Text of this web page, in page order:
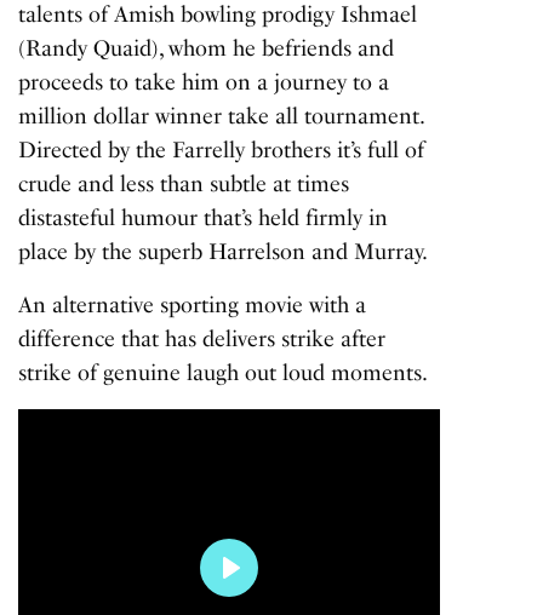
talents of Amish bowling prodigy Ishmael
(Randy Quaid), whom he befriends and
proceeds to take him on a journey to a
million dollar winner take all tournament.
Directed by the Farrelly brothers it’s full of
crude and less than subtle at times
distasteful humour that’s held firmly in
place by the superb Harrelson and Murray.
An alternative sporting movie with a
difference that has delivers strike after
strike of genuine laugh out loud moments.
Play